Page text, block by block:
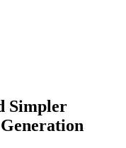
Simpler